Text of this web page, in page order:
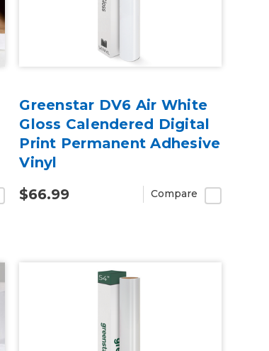
Greenstar DV6 Air White
Gloss Calendered Digital
Print Permanent Adhesive
Vinyl
$66.99
Compare